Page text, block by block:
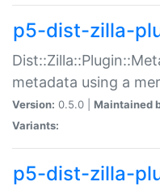
p5-dist-zilla-
metadata using a
Version: 0.5.0 | Maintained
Variants:
p5-dist-zilla-